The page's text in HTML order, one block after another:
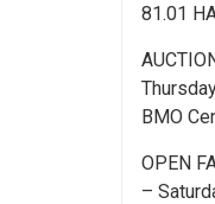
81.01
BMO
OPEN
–